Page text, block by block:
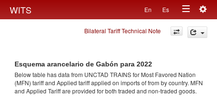
WITS En Es
Toggle
navigation
Bilateral Tariff Technical Note
Esquema arancelario de Gabón para 2022
Below table has data from UNCTAD TRAINS for Most Favored Nation
(MFN) tariff and Applied tariff applied on imports offrom by country. MFN
and Applied Tariff are provided for both traded and non-traded goods.